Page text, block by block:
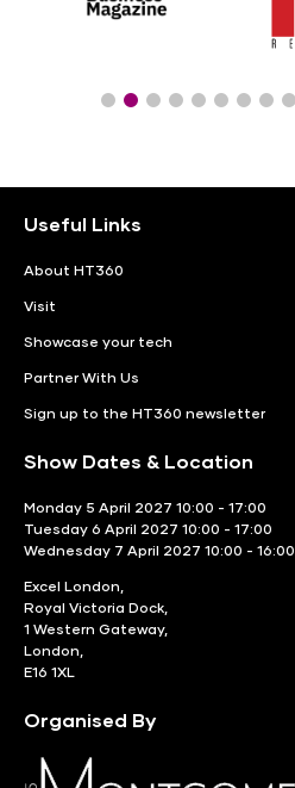
Useful Links
About HT360
Visit
Showcase your tech
Partner With Us
Sign up to the HT360 newsletter
Show Dates & Location
Monday 5 April 2027 10:00 - 17:00
Tuesday 6 April 2027 10:00 - 17:00
Wednesday 7 April 2027 10:00 - 16:00
Excel London,
Royal Victoria Dock,
1 Western Gateway,
London,
E16 1XL
Organised By